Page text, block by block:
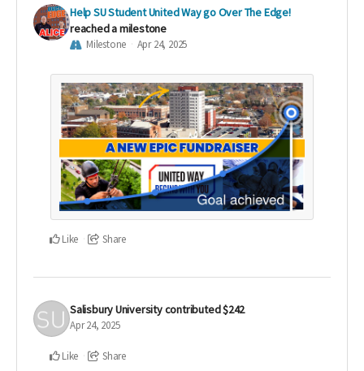
Help SU Student United Way go Over The Edge!
reached a milestone
Milestone Apr 24, 2025
Like Share
Salisbury Universitycontributed$242
Apr 24, 2025
Like Share